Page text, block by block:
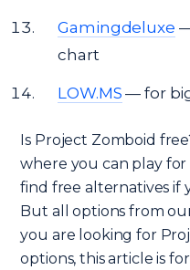
Gamingdeluxe
chart
LOW.MS — for
Is Project Zomboid
where you can play for
find free alternatives if
But all options from
you are looking for
options, this article is